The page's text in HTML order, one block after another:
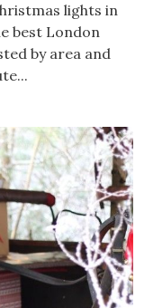
lights in
best London
by area and